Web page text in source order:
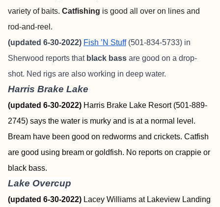
variety of baits. Catfishing is good all over on lines and
rod-and-reel.
(updated 6-30-2022) Fish ’N Stuff(501-834-5733) in
Sherwood reports that black bass are good on a drop-
shot. Ned rigs are also working in deep water.
Harris Brake Lake
(updated 6-30-2022) Harris Brake Lake Resort (501-889-
2745) says the water is murky and is at a normal level.
Bream have been good on redworms and crickets. Catfish
are good using bream or goldfish. No reports on crappie or
black bass.
Lake Overcup
(updated 6-30-2022) Lacey Williams at Lakeview Landing